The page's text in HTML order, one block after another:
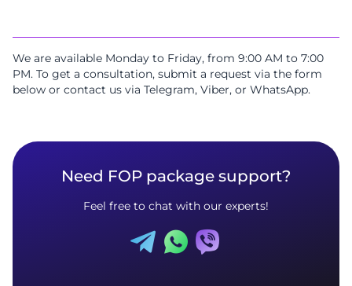
We are available Monday to Friday, from 9:00 AM to 7:00
PM. To get a consultation, submit a request via the form
below or contact us via Telegram, Viber, or WhatsApp.
Need FOP package support?
Feel free to chat with our experts!